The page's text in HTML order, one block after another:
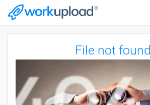
File not found